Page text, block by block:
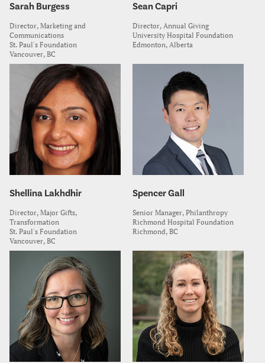
Sarah Burgess
Director, Marketing and
Communications
St. Paul's Foundation
Vancouver, BC
Sean Capri
Director, Annual Giving
University Hospital Foundation
Edmonton, Alberta
Shellina Lakhdhir
Director, Major Gifts,
Transformation
St. Paul's Foundation
Vancouver, BC
Spencer Gall
Senior Manager, Philanthropy
Richmond Hospital Foundation
Richmond, BC